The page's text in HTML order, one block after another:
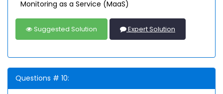
Monitoring as a Service (MaaS)
Suggested Solution Expert Solution
Questions # 10: